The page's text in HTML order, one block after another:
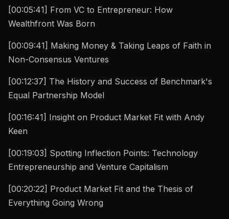
[00:05:41] From VC to Entrepreneur: How
Wealthfront Was Born
[00:09:41] Making Money & Taking Leaps of Faith in
Non-Consensus Ventures
[00:12:37] The History and Success of Benchmark's
Equal Partnership Model
[00:16:41] Insight on Product Market Fit with Andy
Keen
[00:19:03] Spotting Inflection Points: Technology
Entrepreneurship and Venture Capitalism
[00:20:22] Product Market Fit and the Thesis of
Everything Going Wrong